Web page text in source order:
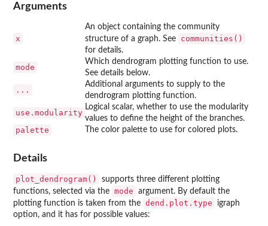
Arguments
x
An object containing the community
structure of a graph. See
communities()
for details.
mode
Which dendrogram plotting function to use.
See details below.
...
Additional arguments to supply to the
dendrogram plotting function.
use.modularity
Logical scalar, whether to use the modularity
values to define the height of the branches.
palette The color palette to use for colored plots.
Details
plot_dendrogram()
supports three different plotting
functions, selected via the mode
argument. By default the
plotting function is taken from the dend.plot.type
igraph
option, and it has for possible values: